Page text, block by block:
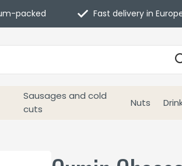
Sausages and cold
cuts
Nuts
packed Fast delivery in